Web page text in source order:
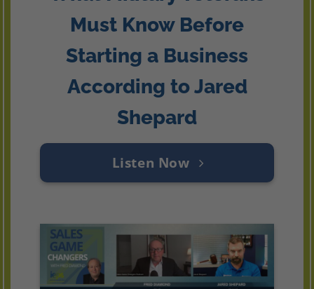
Must Know Before
Starting a Business
According to Jared
Shepard
Listen Now